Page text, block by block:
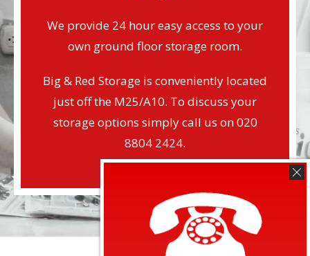
We provide 24 hour easy access to your
own ground floor storage room.
Big & Red Storage is conveniently located
just off the M25/A10. To discuss your
storage options simply call us on 020
8804 2424.